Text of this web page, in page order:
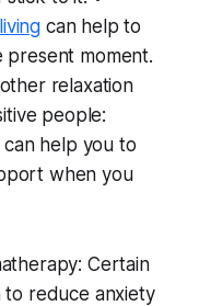
living can help to
present moment.
relaxation
people:
help you to
when you
Certain
to reduce anxiety